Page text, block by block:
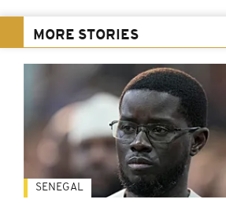
MORE STORIES
SENEGAL